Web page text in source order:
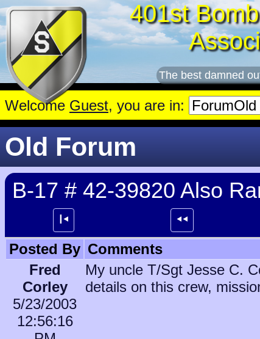
401st
The best damned
Welcome Guest, you are in:
Old Forum
B-17 # 42-39820 Also
┃⯇ ⯇⯇
Posted By Comments
Fred
Corley
5/23/2003
12:56:16
My uncle T/Sgt Jesse C.
details on this crew,